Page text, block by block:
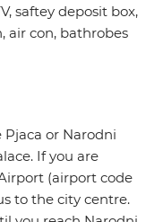
saftey deposit box,
air con, bathrobes
or Narodni
If you are
(airport code
to the city centre.